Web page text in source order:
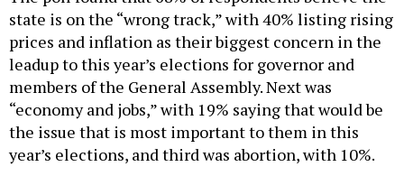
state is on the “wrong track,” with 40% listing rising
prices and inflation as their biggest concern in the
leadup to this year’s elections for governor and
members of the General Assembly. Next was
“economy and jobs,” with 19% saying that would be
the issue that is most important to them in this
year’s elections, and third was abortion, with 10%.